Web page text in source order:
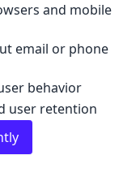
and mobile
email or phone
behavior
user retention